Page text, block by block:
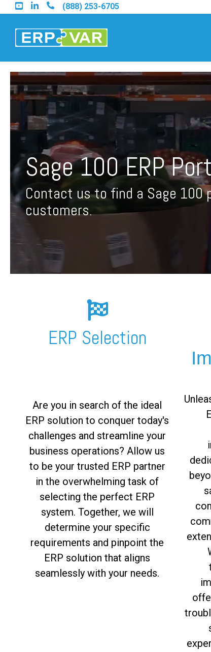
Skip
to
main
content.
(888) 253-6705
Find an Acumatica
Find a Sage 100
Find a Sage Intacct
Find a SAP
FREE ASSESSMENT
Sage 100 ERP
Contact us to find a Sage 100
customers.
ERP Selection
Are you in search of the ideal
ERP solution to conquer today's
challenges and streamline your
business operations? Allow us
to be your trusted ERP partner
in the overwhelming task of
selecting the perfect ERP
system. Together, we will
determine your specific
requirements and pinpoint the
ERP solution that aligns
seamlessly with your needs.